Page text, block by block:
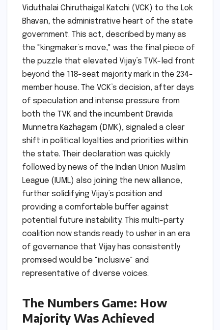
Viduthalai Chiruthaigal Katchi (VCK) to the Lok
Bhavan, the administrative heart of the state
government. This act, described by many as
the "kingmaker’s move," was the final piece of
the puzzle that elevated Vijay’s TVK-led front
beyond the 118-seat majority mark in the 234-
member house. The VCK’s decision, after days
of speculation and intense pressure from
both the TVK and the incumbent Dravida
Munnetra Kazhagam (DMK), signaled a clear
shift in political loyalties and priorities within
the state. Their declaration was quickly
followed by news of the Indian Union Muslim
League (IUML) also joining the new alliance,
further solidifying Vijay’s position and
providing a comfortable buffer against
potential future instability. This multi-party
coalition now stands ready to usher in an era
of governance that Vijay has consistently
promised would be "inclusive" and
representative of diverse voices.
The Numbers Game: How
Majority Was Achieved